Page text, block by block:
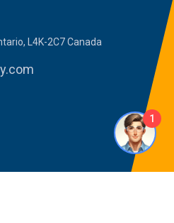
L4K-2C7 Canada
1